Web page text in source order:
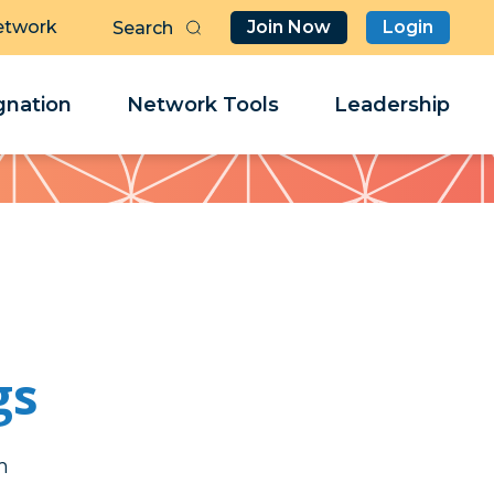
Join Now Login
Network Tools Leadership